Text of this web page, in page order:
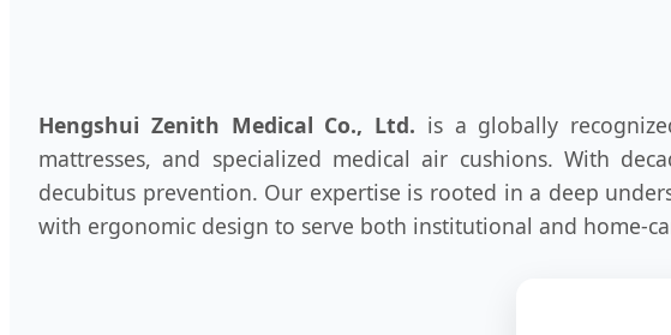
Hengshui Zenith Medical Co., Ltd. is a globally
mattresses, and specialized medical air cushions. With
decubitus prevention. Our expertise is rooted in a deep
with ergonomic design to serve both institutional and home-